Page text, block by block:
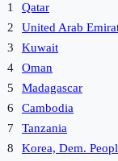
1
Qatar
2
United Arab
3
Kuwait
4
Oman
5
Madagascar
6
Cambodia
7
Tanzania
8
Korea, Dem.